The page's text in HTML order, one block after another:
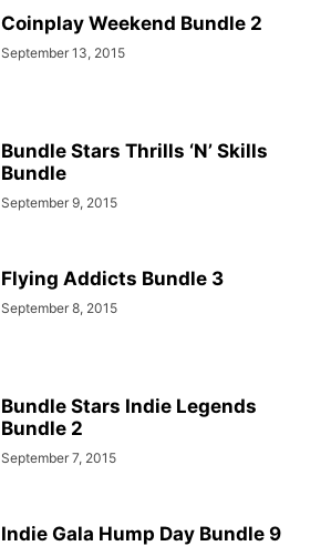
Coinplay Weekend Bundle 2
September 13, 2015
Bundle Stars Thrills ‘N’ Skills
Bundle
September 9, 2015
Flying Addicts Bundle 3
September 8, 2015
Bundle Stars Indie Legends
Bundle 2
September 7, 2015
Indie Gala Hump Day Bundle 9